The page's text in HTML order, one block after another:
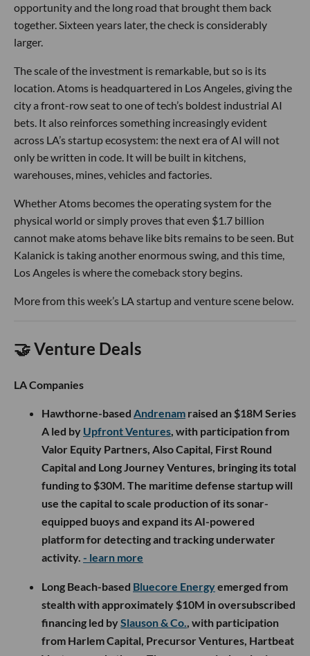
opportunity and the long road that brought them back
together. Sixteen years later, the check is considerably
larger.
The scale of the investment is remarkable, but so is its
location. Atoms is headquartered in Los Angeles, giving the
city a front-row seat to one of tech’s boldest industrial AI
bets. It also reinforces something increasingly evident
across LA’s startup ecosystem: the next era of AI will not
only be written in code. It will be built in kitchens,
warehouses, mines, vehicles and factories.
Whether Atoms becomes the operating system for the
physical world or simply proves that even $1.7 billion
cannot make atoms behave like bits remains to be seen. But
Kalanick is taking another enormous swing, and this time,
Los Angeles is where the comeback story begins.
More from this week’s LA startup and venture scene below.
🤝 Venture Deals
LA Companies
Hawthorne-based Andrenam raised an $18M Series
A led by Upfront Ventures, with participation from
Valor Equity Partners, Also Capital, First Round
Capital and Long Journey Ventures, bringing its total
funding to $30M. The maritime defense startup will
use the capital to scale production of its sonar-
equipped buoys and expand its AI-powered
platform for detecting and tracking underwater
activity. - learn more
Long Beach-based Bluecore Energyemerged from
stealth with approximately $10M in oversubscribed
financing led bySlauson & Co., with participation
from Harlem Capital, Precursor Ventures, Hartbeat